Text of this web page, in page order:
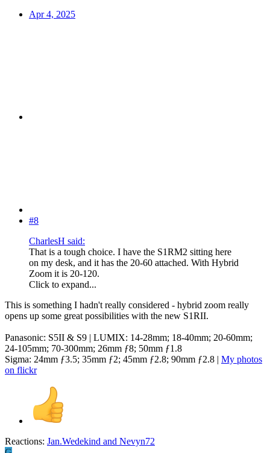
Apr 4, 2025
#8
CharlesH said:
That is a tough choice. I have the S1RM2 sitting here
on my desk, and it has the 20-60 attached. With Hybrid
Zoom it is 20-120.
Click to expand...
This is something I hadn't really considered - hybrid zoom really
opens up some great possibilities with the new S1RII.
Panasonic: S5II & S9 | LUMIX: 14-28mm; 18-40mm; 20-60mm;
24-105mm; 70-300mm; 26mm ƒ8; 50mm ƒ1.8
Sigma: 24mm ƒ3.5; 35mm ƒ2; 45mm ƒ2.8; 90mm ƒ2.8 | My photos
on flickr
Reactions: Jan.Wedekind and Nevyn72